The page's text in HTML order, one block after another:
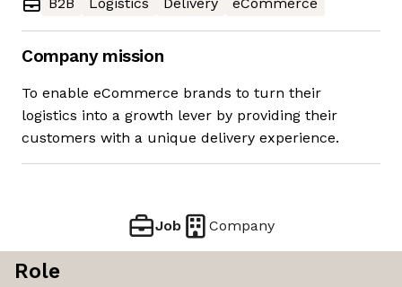
Company mission
To enable eCommerce brands to turn their
logistics into a growth lever by providing their
customers with a unique delivery experience.
Job Company
Role